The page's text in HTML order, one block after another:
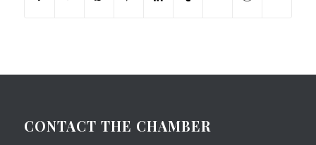
CONTACT THE CHAMBER